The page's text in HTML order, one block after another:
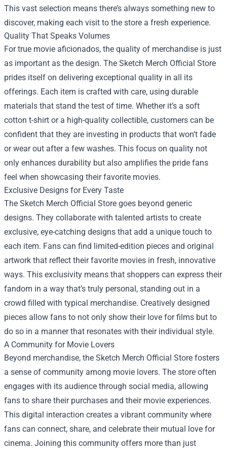
This vast selection means there’s always something new to
discover, making each visit to the store a fresh experience.
Quality That Speaks Volumes
For true movie aficionados, the quality of merchandise is just
as important as the design. The Sketch Merch Official Store
prides itself on delivering exceptional quality in all its
offerings. Each item is crafted with care, using durable
materials that stand the test of time. Whether it’s a soft
cotton t-shirt or a high-quality collectible, customers can be
confident that they are investing in products that won’t fade
or wear out after a few washes. This focus on quality not
only enhances durability but also amplifies the pride fans
feel when showcasing their favorite movies.
Exclusive Designs for Every Taste
The Sketch Merch Official Store goes beyond generic
designs. They collaborate with talented artists to create
exclusive, eye-catching designs that add a unique touch to
each item. Fans can find limited-edition pieces and original
artwork that reflect their favorite movies in fresh, innovative
ways. This exclusivity means that shoppers can express their
fandom in a way that’s truly personal, standing out in a
crowd filled with typical merchandise. Creatively designed
pieces allow fans to not only show their love for films but to
do so in a manner that resonates with their individual style.
A Community for Movie Lovers
Beyond merchandise, the Sketch Merch Official Store fosters
a sense of community among movie lovers. The store often
engages with its audience through social media, allowing
fans to share their purchases and their movie experiences.
This digital interaction creates a vibrant community where
fans can connect, share, and celebrate their mutual love for
cinema. Joining this community offers more than just